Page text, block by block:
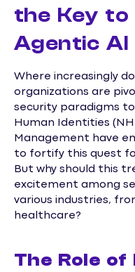
the Key
Agentic
Where increasingly
organizations are
security paradigms
Human Identities
Management have
to fortify this quest
But why should this
excitement among
various industries,
healthcare?
The Role of